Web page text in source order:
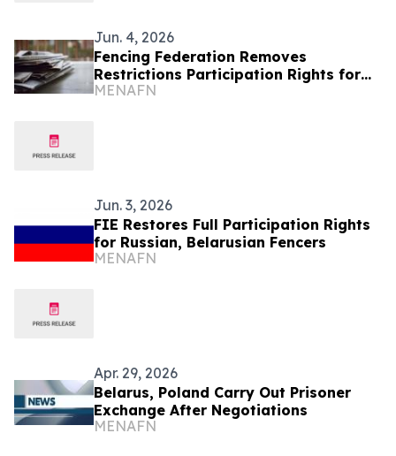
Jun. 4, 2026
Fencing Federation Removes
Restrictions Participation Rights for
Russian, Belarusian Athletes
MENAFN
Jun. 3, 2026
FIE Restores Full Participation Rights
for Russian, Belarusian Fencers
MENAFN
Apr. 29, 2026
Belarus, Poland Carry Out Prisoner
Exchange After Negotiations
MENAFN